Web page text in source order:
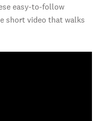
easy-to-follow
short video that walks